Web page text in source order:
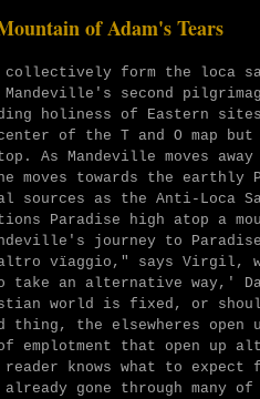
of Adam's Tears
collectively form the loca
second
holiness of Eastern
of the T and O map
As Mandeville moves
moves towards the earthly
sources as the Anti-Loca
Paradise high atop a
journey to
vïaggio," says Virgil,
take an alternative way,'
world is fixed, or
the elsewheres
emplotment that open up
knows what to expect
gone through many